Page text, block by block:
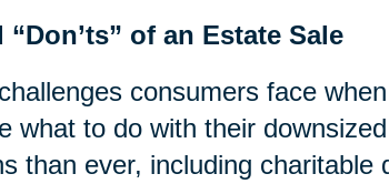
“Don’ts” of an Estate Sale
consumers face when
what to do with their
than ever, including charitable